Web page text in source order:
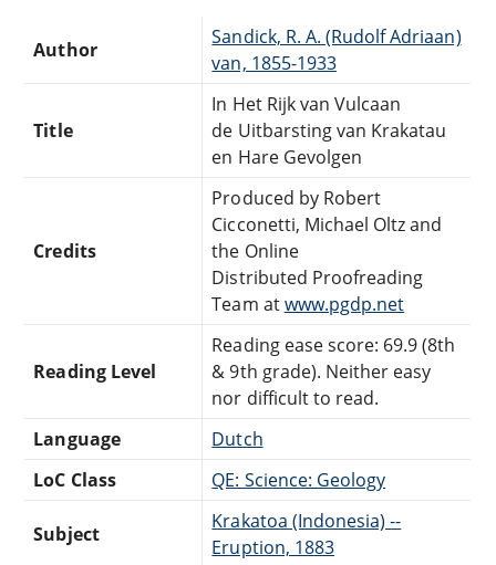
Author
Sandick, R. A. (Rudolf Adriaan)
van, 1855-1933
Title
In Het Rijk van Vulcaan
de Uitbarsting van Krakatau
en Hare Gevolgen
Credits
Produced by Robert
Cicconetti, Michael Oltz and
the Online
Distributed Proofreading
Team atwww.pgdp.net
Reading Level
Reading ease score: 69.9 (8th
& 9th grade). Neither easy
nor difficult to read.
Language
Dutch
LoC Class
QE: Science: Geology
Subject
Krakatoa (Indonesia) --
Eruption, 1883